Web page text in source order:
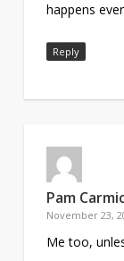
happens
Reply
Pam
November 23,
Me too,